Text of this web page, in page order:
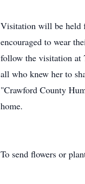
Visitation will be held
encouraged to wear
follow the visitation at
all who knew her to
"Crawford County
home.
To send flowers or